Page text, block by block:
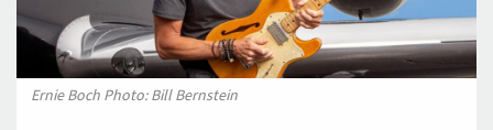
Ernie Boch Photo: Bill Bernstein